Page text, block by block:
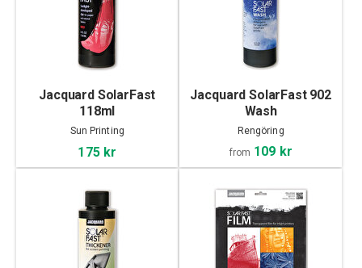
Jacquard SolarFast
118ml
Sun Printing
175 kr
Jacquard SolarFast 902
Wash
Rengöring
from 109 kr